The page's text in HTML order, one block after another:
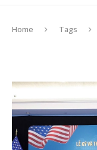
Home Tags